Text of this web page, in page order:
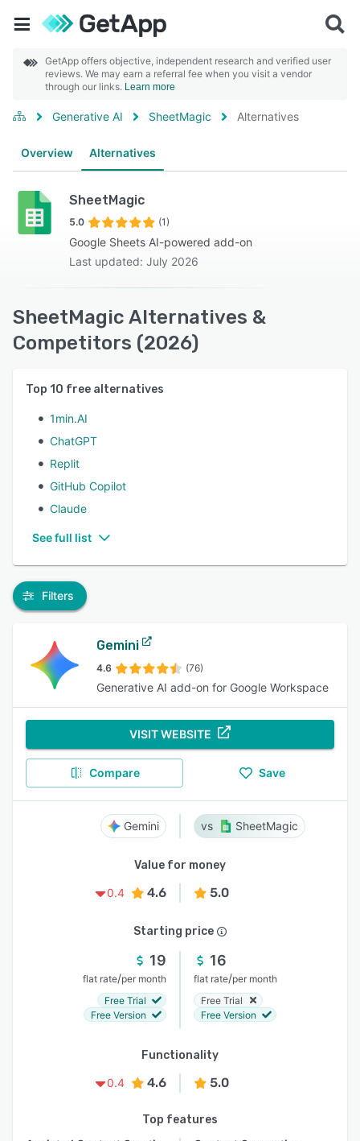
GetApp offers objective, independent research and verified user
reviews. We may earn a referral fee when you visit a vendor
through our links. Learn more
Generative AI SheetMagic Alternatives
Overview Alternatives
SheetMagic
5.0 (1)
Google Sheets AI-powered add-on
Last updated: July 2026
SheetMagic Alternatives &
Competitors (2026)
Top 10 free alternatives
1min.AI
ChatGPT
Replit
GitHub Copilot
Claude
See full list
Filters
Gemini
4.6 (76)
Generative AI add-on for Google Workspace
VISIT WEBSITE
Compare Save
Gemini SheetMagic
Value for money
0.4
4.6 5.0
Starting price
19
flat rate/per month
Free Trial
Free Version
16
flat rate/per month
Free Trial
Free Version
Functionality
0.4
4.6 5.0
Top features